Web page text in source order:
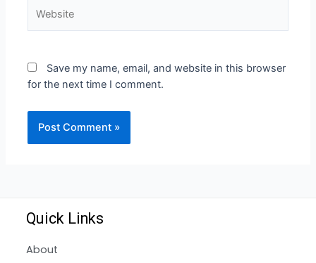
Save my name, email, and website in this browser
for the next time I comment.
Quick Links
About